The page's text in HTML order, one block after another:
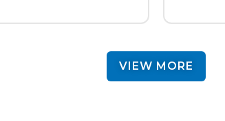
VIEW MORE